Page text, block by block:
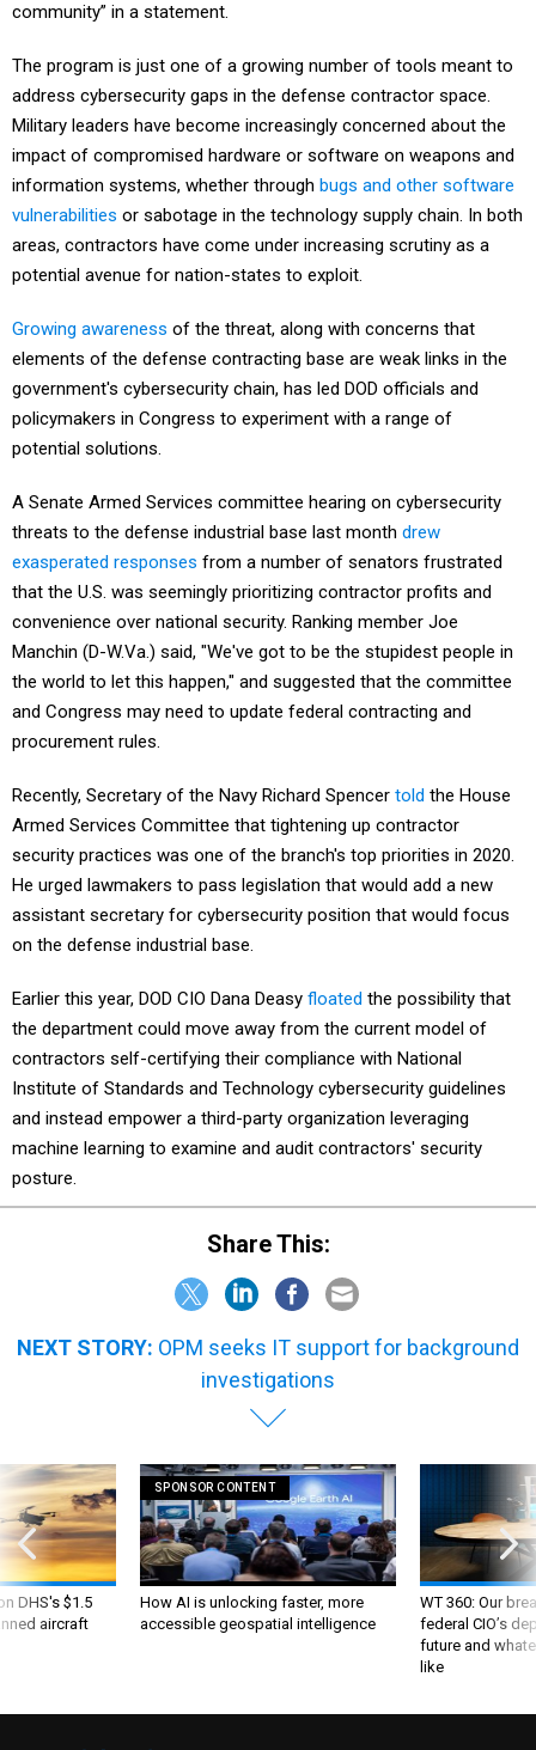
community” in a statement.
The program is just one of a growing number of tools meant to
address cybersecurity gaps in the defense contractor space.
Military leaders have become increasingly concerned about the
impact of compromised hardware or software on weapons and
information systems, whether through bugs and other software
vulnerabilities or sabotage in the technology supply chain. In both
areas, contractors have come under increasing scrutiny as a
potential avenue for nation-states to exploit.
Growing awareness of the threat, along with concerns that
elements of the defense contracting base are weak links in the
government's cybersecurity chain, has led DOD officials and
policymakers in Congress to experiment with a range of
potential solutions.
A Senate Armed Services committee hearing on cybersecurity
threats to the defense industrial base last month drew
exasperated responses from a number of senators frustrated
that the U.S. was seemingly prioritizing contractor profits and
convenience over national security. Ranking member Joe
Manchin (D-W.Va.) said, "We've got to be the stupidest people in
the world to let this happen," and suggested that the committee
and Congress may need to update federal contracting and
procurement rules.
Recently, Secretary of the Navy Richard Spencer told the House
Armed Services Committee that tightening up contractor
security practices was one of the branch's top priorities in 2020.
He urged lawmakers to pass legislation that would add a new
assistant secretary for cybersecurity position that would focus
on the defense industrial base.
Earlier this year, DOD CIO Dana Deasy floated the possibility that
the department could move away from the current model of
contractors self-certifying their compliance with National
Institute of Standards and Technology cybersecurity guidelines
and instead empower a third-party organization leveraging
machine learning to examine and audit contractors' security
posture.
Share This:
NEXT STORY: OPM seeks IT support for background
investigations
DHS's $1.5
aircraft
SPONSOR CONTENT
How AI is unlocking faster, more
accessible geospatial intelligence
WT 360: Our
federal CIO’s
future and
like